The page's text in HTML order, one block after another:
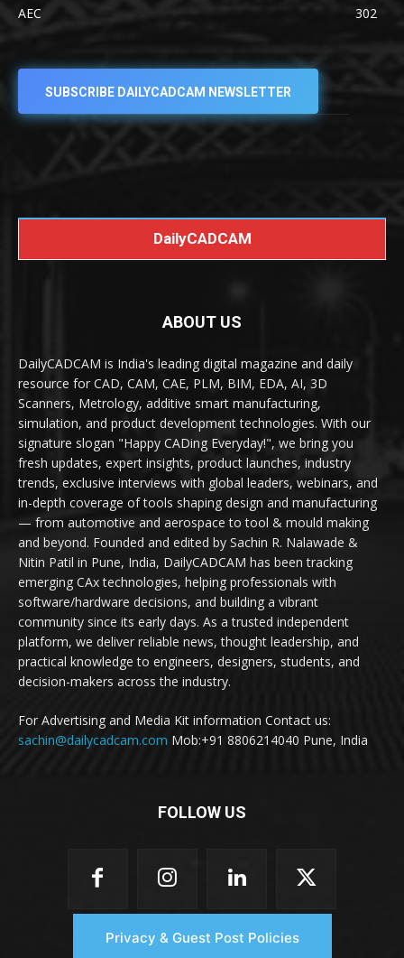
AEC
302
SUBSCRIBE DAILYCADCAM NEWSLETTER
DailyCADCAM
ABOUT US
DailyCADCAM is India's leading digital magazine and daily
resource for CAD, CAM, CAE, PLM, BIM, EDA, AI, 3D
Scanners, Metrology, additive smart manufacturing,
simulation, and product development technologies. With our
signature slogan "Happy CADing Everyday!", we bring you
fresh updates, expert insights, product launches, industry
trends, exclusive interviews with global leaders, webinars, and
in-depth coverage of tools shaping design and manufacturing
— from automotive and aerospace to tool & mould making
and beyond. Founded and edited by Sachin R. Nalawade &
Nitin Patil in Pune, India, DailyCADCAM has been tracking
emerging CAx technologies, helping professionals with
software/hardware decisions, and building a vibrant
community since its early days. As a trusted independent
platform, we deliver reliable news, thought leadership, and
practical knowledge to engineers, designers, students, and
decision-makers across the industry.
For Advertising and Media Kit information Contact us:
sachin@dailycadcam.com Mob:+91 8806214040 Pune, India
FOLLOW US
Privacy & Guest Post Policies